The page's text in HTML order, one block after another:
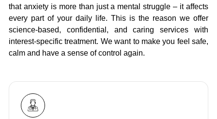
that anxiety is more than just a mental struggle – it affects
every part of your daily life.This is the reason we offer
science-based, confidential, and caring services with
interest-specific treatment. We want to make you feel safe,
calm and have a sense of control again.